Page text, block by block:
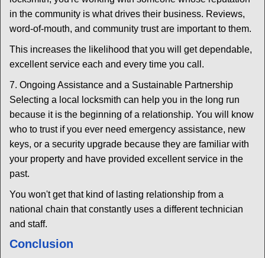
in the community is what drives their business. Reviews,
word-of-mouth, and community trust are important to them.
This increases the likelihood that you will get dependable,
excellent service each and every time you call.
7. Ongoing Assistance and a Sustainable Partnership
Selecting a local locksmith can help you in the long run
because it is the beginning of a relationship. You will know
who to trust if you ever need emergency assistance, new
keys, or a security upgrade because they are familiar with
your property and have provided excellent service in the
past.
You won't get that kind of lasting relationship from a
national chain that constantly uses a different technician
and staff.
Conclusion